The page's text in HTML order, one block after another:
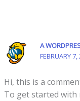
A
FEBRUARY
Hi, this is a
To get started with